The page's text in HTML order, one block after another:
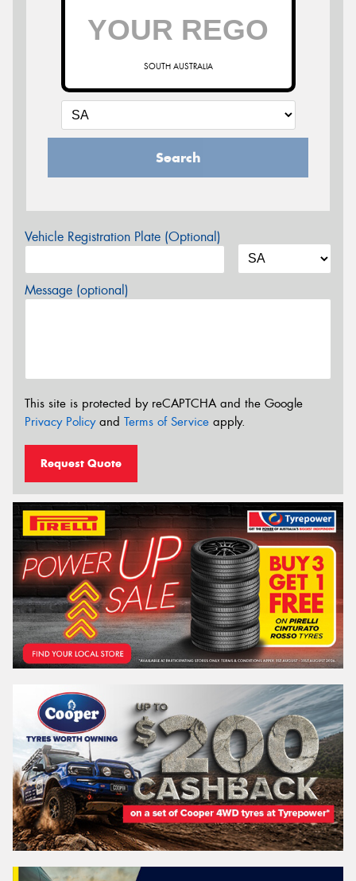
SOUTH AUSTRALIA
Search
Vehicle Registration Plate (Optional)
Message (optional)
This site is protected by reCAPTCHA and the Google
Privacy Policyand Terms of Service apply.
Request Quote